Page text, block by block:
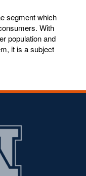
segment which
With
population and
it is a subject